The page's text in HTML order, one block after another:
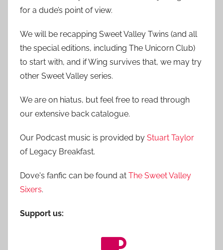
r
for a dude’s point of view.
We will be recapping Sweet Valley Twins (and all
the special editions, including The Unicorn Club)
to start with, and if Wing survives that, we may try
other Sweet Valley series.
We are on hiatus, but feel free to read through
our extensive back catalogue.
Our Podcast music is provided by Stuart Taylor
of Legacy Breakfast.
Dove's fanfic can be found at The Sweet Valley
Sixers.
Support us: